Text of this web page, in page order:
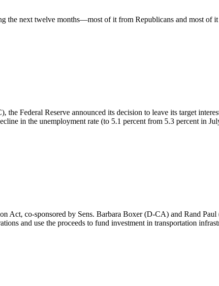
the next twelve months—most of it from Republicans and most of
Federal Reserve announced its decision to leave its target
in the unemployment rate (to 5.1 percent from 5.3 percent in
Act, co-sponsored by Sens. Barbara Boxer (D-CA) and Rand
and use the proceeds to fund investment in transportation